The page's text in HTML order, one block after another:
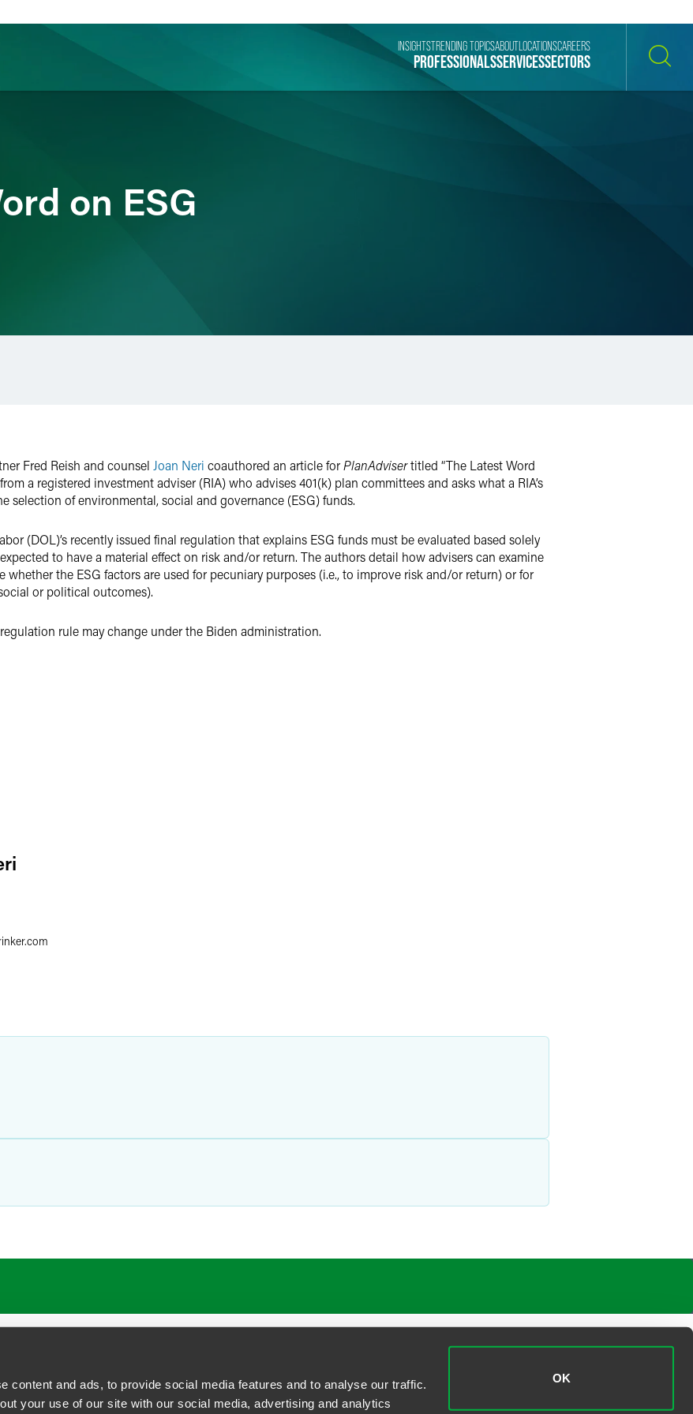
content and ads, to provide social media features and to analyse our traffic.
your use of our site with our social media, advertising and analytics
OK
PROFESSIONALSSERVICESSECTORS
INSIGHTSTRENDING TOPICSABOUT LOCATIONSCAREERS
on ESG
Fred Reish and counsel Joan Neri coauthored an article forPlanAdvisertitled “The Latest Word
a registered investment adviser (RIA) who advises 401(k) plan committees and asks what a RIA’s
selection of environmental, social and governance (ESG) funds.
(DOL)’s recently issued final regulation that explains ESG funds must be evaluated based solely
to have a material effect on risk and/or return. The authors detail how advisers can examine
the ESG factors are used for pecuniary purposes (i.e., to improve risk and/or return) or for
or political outcomes).
rule may change under the Biden administration.